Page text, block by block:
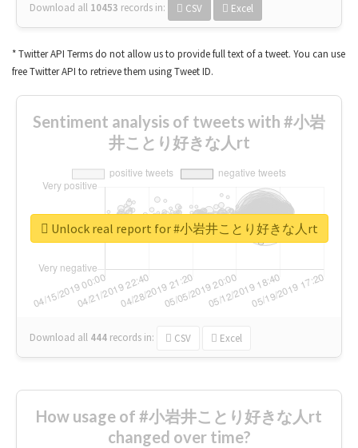
Download all 10453 records in: CSV Excel
* Twitter API Terms do not allow us to provide full text of a tweet. You can use
free Twitter API to retrieve them using Tweet ID.
Sentiment analysis of tweets with #小岩
井ことり好きな人rt
Download all 444 records in: CSV Excel
Unlock real report for #小岩井ことり好きな人rt
How usage of #小岩井ことり好きな人rt
changed over time?